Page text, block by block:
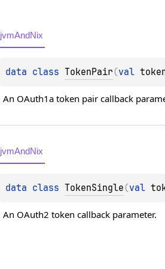
jvmAndNix
data class TokenPair (val
An OAuth1a token pair callback
jvmAndNix
data class TokenSingle (val
An OAuth2 token callback parameter.